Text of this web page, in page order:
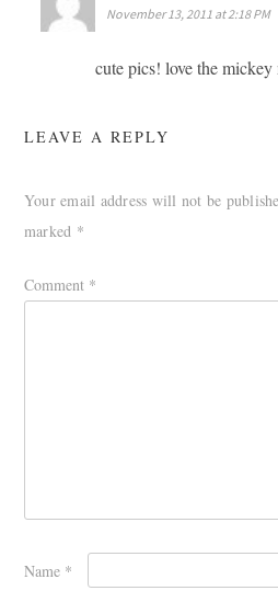
November 13, 2011 at 2:18 PM
cute pics! love the mickey
LEAVE A REPLY
Your email address will not be
marked *
Comment *
Name *